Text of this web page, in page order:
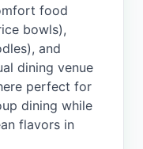
food
bowls),
and
dining venue
perfect for
dining while
flavors in